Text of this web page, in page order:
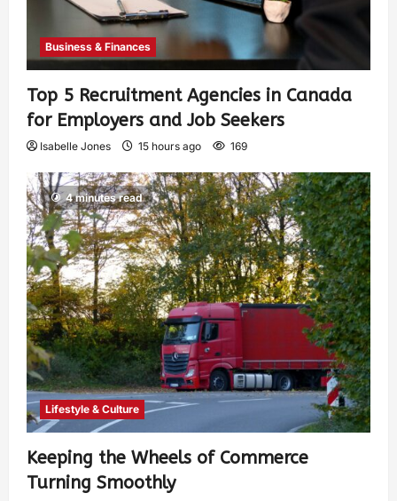
Business & Finances
Top 5 Recruitment Agencies in Canada
for Employers and Job Seekers
Isabelle Jones 15 hours ago 169
4 minutes read
Lifestyle & Culture
Keeping the Wheels of Commerce
Turning Smoothly